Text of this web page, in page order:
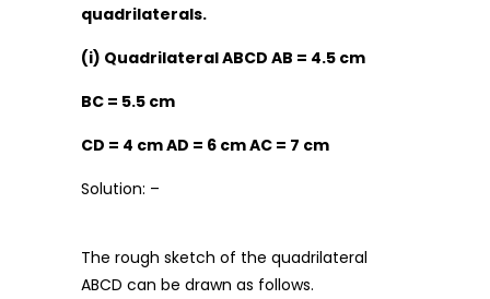
quadrilaterals.
(i) Quadrilateral ABCD AB = 4.5 cm
BC = 5.5 cm
CD = 4 cm AD = 6 cm AC = 7 cm
Solution: –
The rough sketch of the quadrilateral
ABCD can be drawn as follows.